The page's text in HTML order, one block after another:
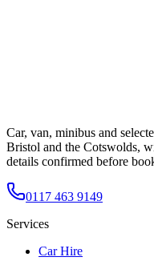
Car, van, minibus and
Bristol and the Cotswolds,
details confirmed before
0117 463 9149
Services
Car Hire